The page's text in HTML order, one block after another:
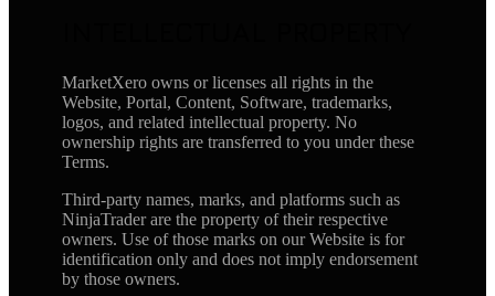
MarketXero owns or licenses all rights in the
Website, Portal, Content, Software, trademarks,
logos, and related intellectual property. No
ownership rights are transferred to you under these
Terms.
Third-party names, marks, and platforms such as
NinjaTrader are the property of their respective
owners. Use of those marks on our Website is for
identification only and does not imply endorsement
by those owners.